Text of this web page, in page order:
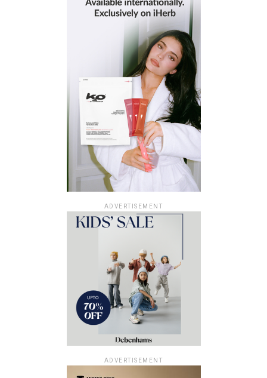
ADVERTISEMENT
ADVERTISEMENT